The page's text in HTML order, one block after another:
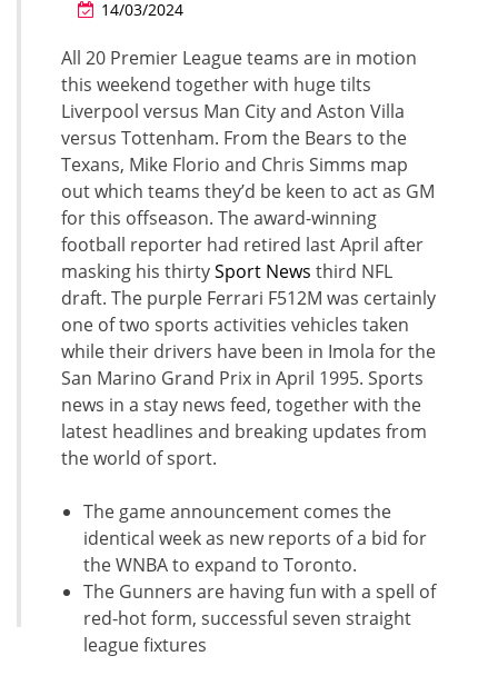
14/03/2024
All 20 Premier League teams are in motion
this weekend together with huge tilts
Liverpool versus Man City and Aston Villa
versus Tottenham. From the Bears to the
Texans, Mike Florio and Chris Simms map
out which teams they’d be keen to act as GM
for this offseason. The award-winning
football reporter had retired last April after
masking his thirtySport News third NFL
draft. The purple Ferrari F512M was certainly
one of two sports activities vehicles taken
while their drivers have been in Imola for the
San Marino Grand Prix in April 1995. Sports
news in a stay news feed, together with the
latest headlines and breaking updates from
the world of sport.
The game announcement comes the
identical week as new reports of a bid for
the WNBA to expand to Toronto.
The Gunners are having fun with a spell of
red-hot form, successful seven straight
league fixtures